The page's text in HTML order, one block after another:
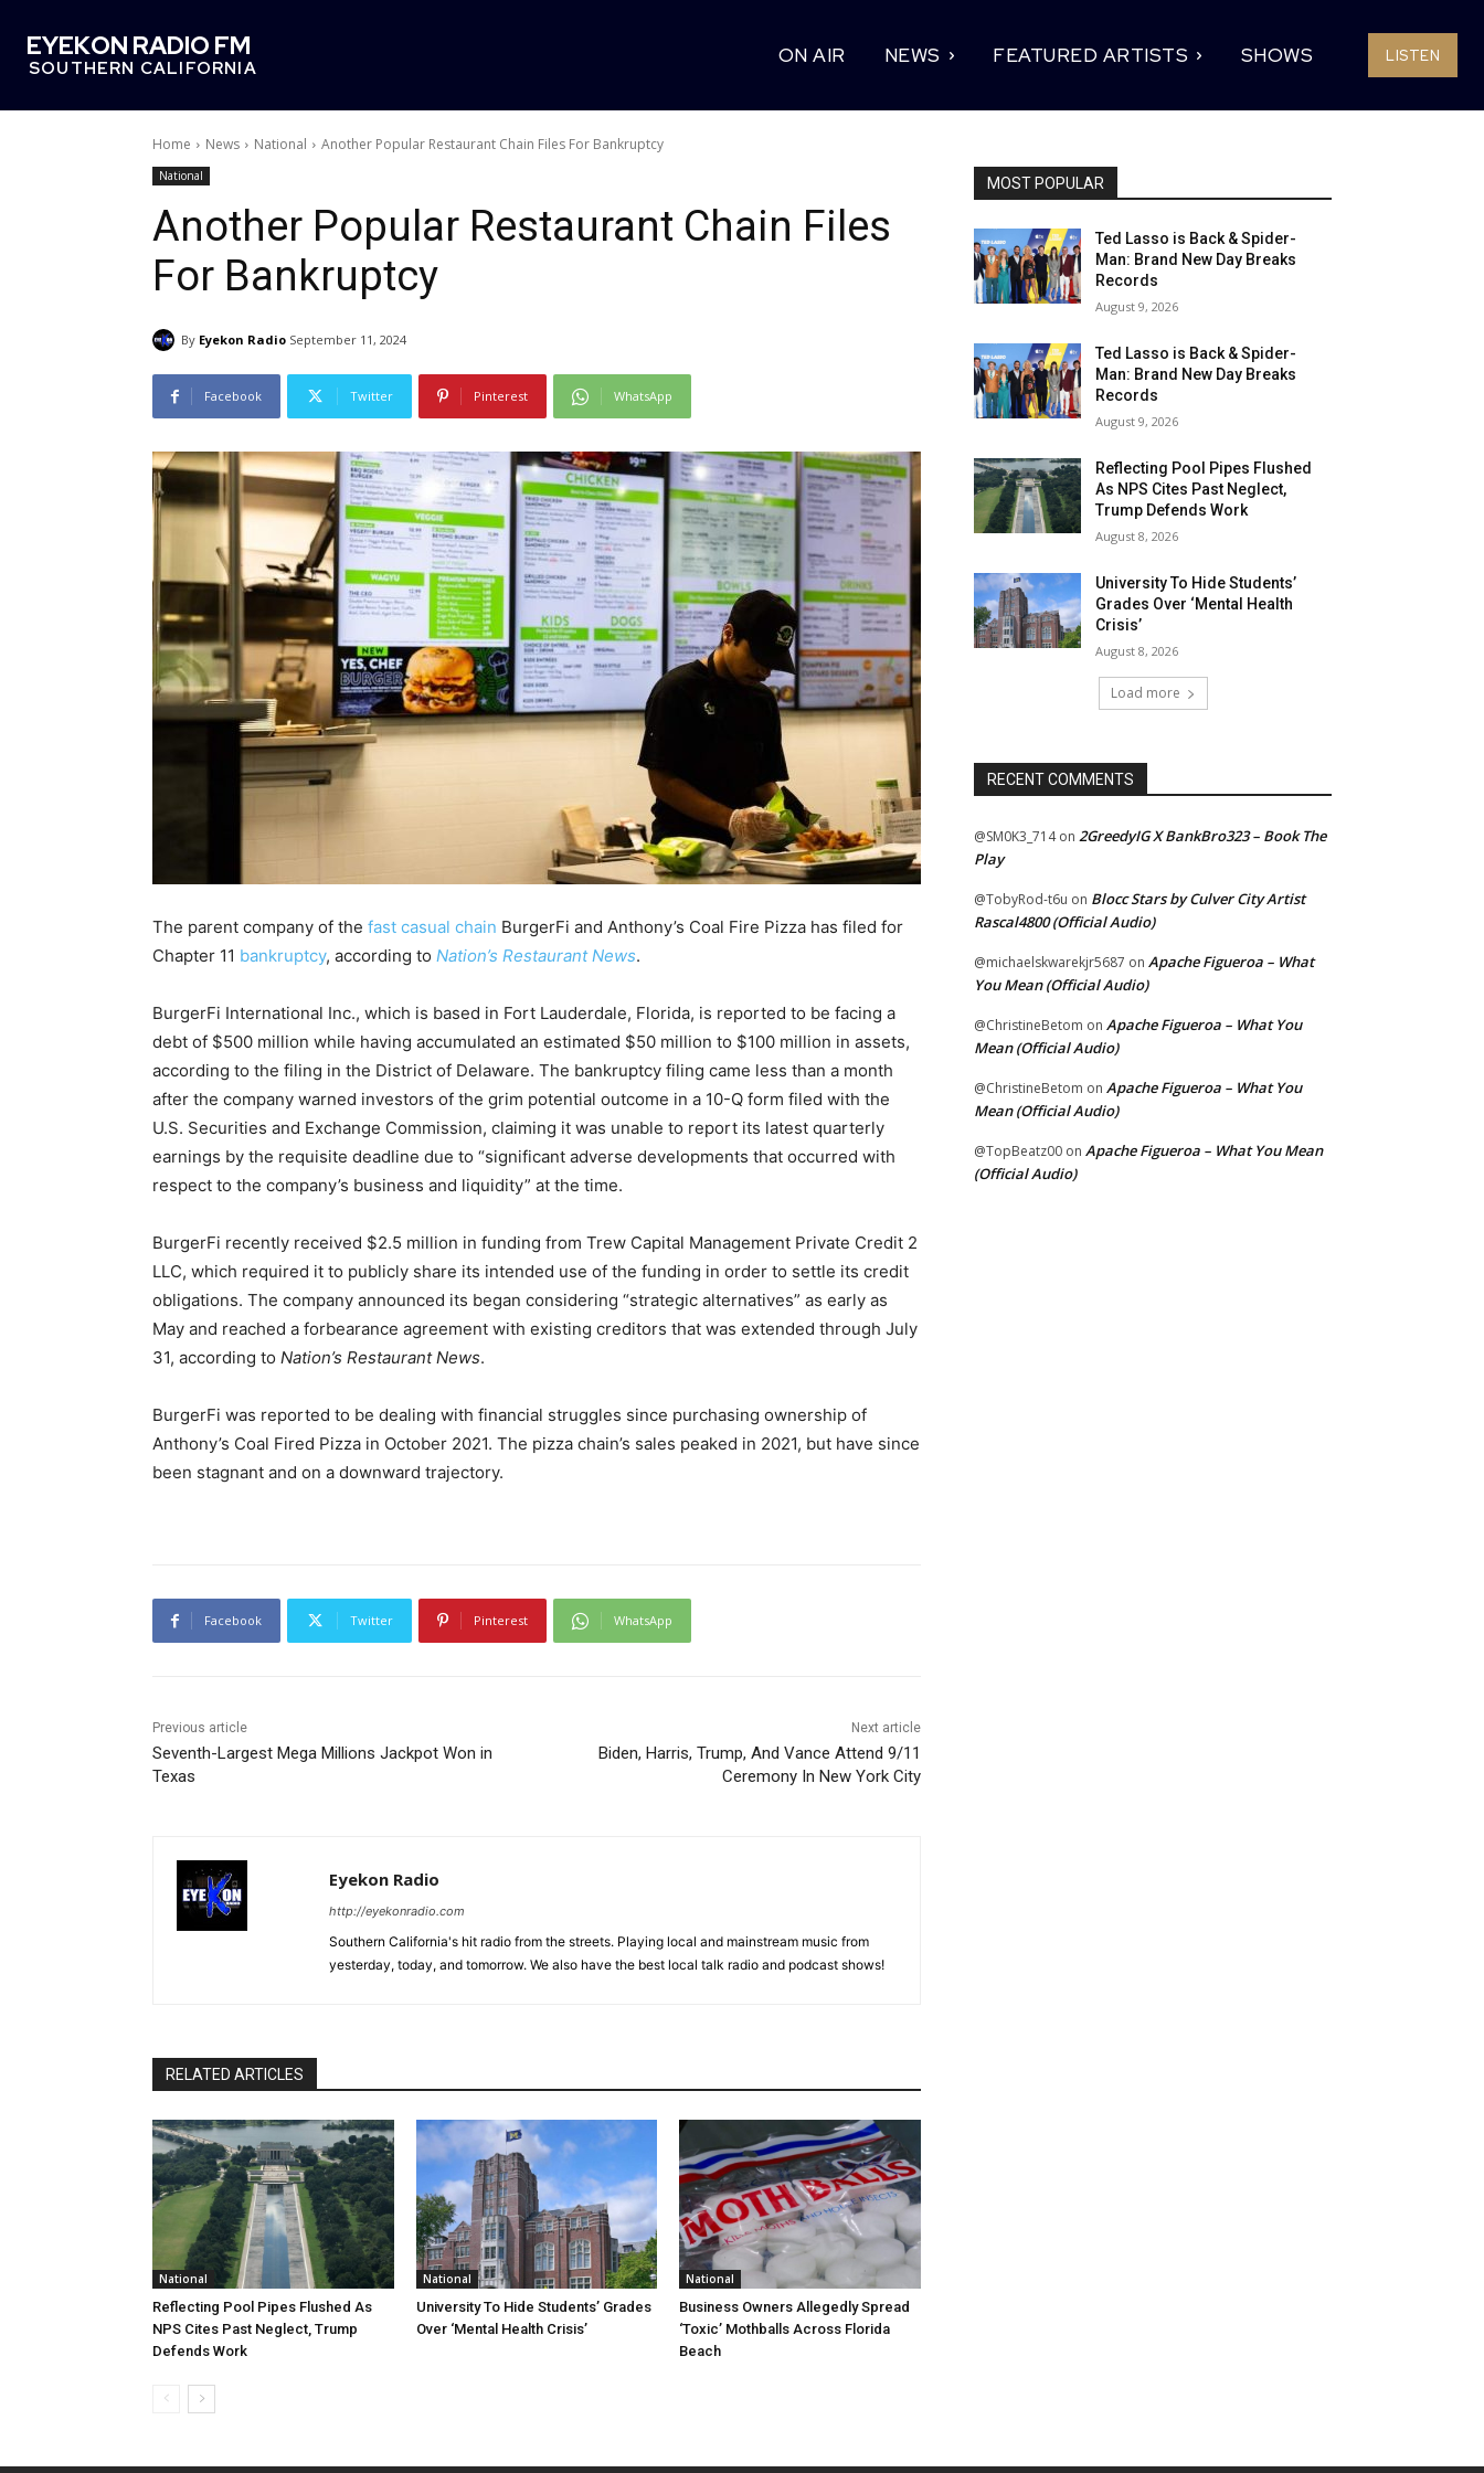
EYEKON RADIO FM
SOUTHERN CALIFORNIA
ON AIR NEWS FEATURED ARTISTS SHOWS LISTEN
Home News National Another Popular Restaurant Chain Files For Bankruptcy
National
Another Popular Restaurant Chain Files
For Bankruptcy
By Eyekon Radio September 11, 2024
Facebook Twitter Pinterest WhatsApp
The parent company of the fast casual chain BurgerFi and Anthony’s Coal Fire Pizza has filed for
Chapter 11 bankruptcy, according to Nation’s Restaurant News.
BurgerFi International Inc., which is based in Fort Lauderdale, Florida, is reported to be facing a
debt of $500 million while having accumulated an estimated $50 million to $100 million in assets,
according to the filing in the District of Delaware. The bankruptcy filing came less than a month
after the company warned investors of the grim potential outcome in a 10-Q form filed with the
U.S. Securities and Exchange Commission, claiming it was unable to report its latest quarterly
earnings by the requisite deadline due to “significant adverse developments that occurred with
respect to the company’s business and liquidity” at the time.
BurgerFi recently received $2.5 million in funding from Trew Capital Management Private Credit 2
LLC, which required it to publicly share its intended use of the funding in order to settle its credit
obligations. The company announced its began considering “strategic alternatives” as early as
May and reached a forbearance agreement with existing creditors that was extended through July
31, according to Nation’s Restaurant News.
BurgerFi was reported to be dealing with financial struggles since purchasing ownership of
Anthony’s Coal Fired Pizza in October 2021. The pizza chain’s sales peaked in 2021, but have since
been stagnant and on a downward trajectory.
Facebook Twitter Pinterest WhatsApp
Previous article
Seventh-Largest Mega Millions Jackpot Won in
Texas
Next article
Biden, Harris, Trump, And Vance Attend 9/11
Ceremony In New York City
Eyekon Radio
http://eyekonradio.com
Southern California's hit radio from the streets. Playing local and mainstream music from
yesterday, today, and tomorrow. We also have the best local talk radio and podcast shows!
RELATED ARTICLES
National
Reflecting Pool Pipes Flushed As
NPS Cites Past Neglect, Trump
Defends Work
National
University To Hide Students’ Grades
Over ‘Mental Health Crisis’
National
Business Owners Allegedly Spread
‘Toxic’ Mothballs Across Florida
Beach
MOST POPULAR
Ted Lasso is Back & Spider-
Man: Brand New Day Breaks
Records
August 9, 2026
Ted Lasso is Back & Spider-
Man: Brand New Day Breaks
Records
August 9, 2026
Reflecting Pool Pipes Flushed
As NPS Cites Past Neglect,
Trump Defends Work
August 8, 2026
University To Hide Students’
Grades Over ‘Mental Health
Crisis’
August 8, 2026
Load more
RECENT COMMENTS
@SM0K3_714on 2GreedyIG X BankBro323 – Book The
Play
@TobyRod-t6u on Blocc Stars by Culver City Artist
Rascal4800 (Official Audio)
@michaelskwarekjr5687 on Apache Figueroa – What
You Mean (Official Audio)
@ChristineBetom on Apache Figueroa – What You
Mean (Official Audio)
@ChristineBetom on Apache Figueroa – What You
Mean (Official Audio)
@TopBeatz00 on Apache Figueroa – What You Mean
(Official Audio)